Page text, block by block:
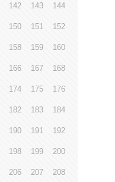
142 143 144
150 151 152
158 159 160
166 167 168
174 175 176
182 183 184
190 191 192
198 199 200
206 207 208